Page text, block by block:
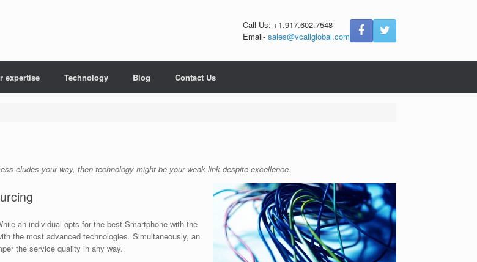
Call Us: +1.917.602.7548
Email- sales@vcallglobal.com
expertise Technology Blog Contact Us
eludes your way, then technology might be your weak link despite excellence.
an individual opts for the best Smartphone with the
the most advanced technologies. Simultaneously, an
the service quality in any way.